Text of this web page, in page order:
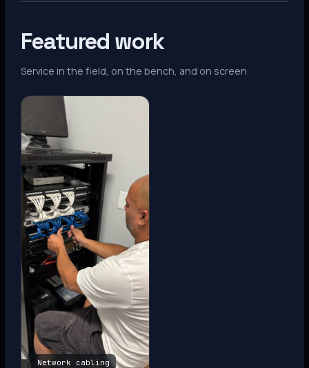
Featured work
Service in the field, on the bench, and on screen
Network cabling